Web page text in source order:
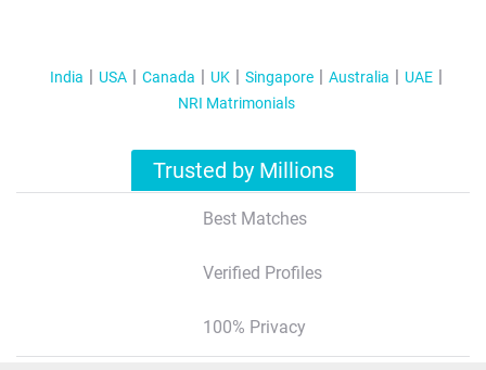
India USA Canada UK Singapore Australia
UAE
NRI Matrimonials
Trusted by Millions
Best Matches
Verified Profiles
100% Privacy